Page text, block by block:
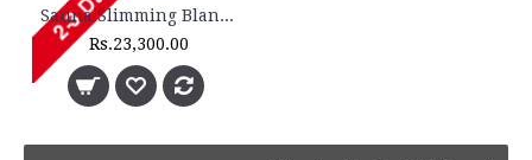
Sauna Slimming Blanket - SSB 300 - 3 Zone and DH 300 - Set
Rs.23,300.00